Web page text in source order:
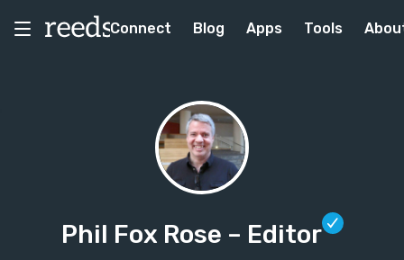
Connect Blog Apps Tools
Phil Fox Rose – Editor